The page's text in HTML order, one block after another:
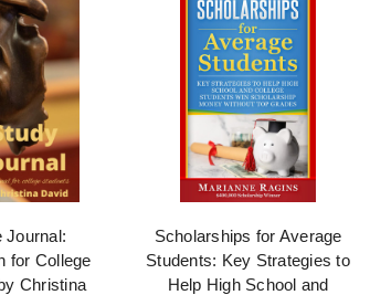
Journal:
for College
Christina
Scholarships for Average
Students: Key Strategies to
Help High School and